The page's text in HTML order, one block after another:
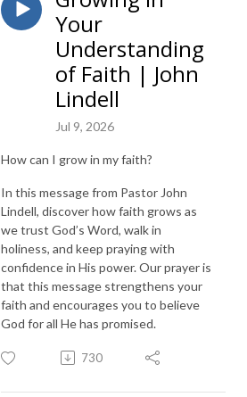
Your
Understanding
of Faith | John
Lindell
Jul 9, 2026
How can I grow in my faith?
In this message from Pastor John
Lindell, discover how faith grows as
we trust God’s Word, walk in
holiness, and keep praying with
confidence in His power. Our prayer is
that this message strengthens your
faith and encourages you to believe
God for all He has promised.
730